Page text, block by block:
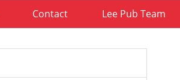
Contact Lee Pub Team